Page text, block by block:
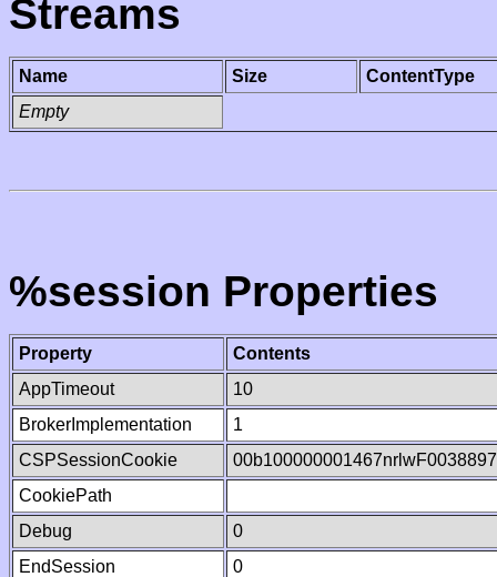
Streams
Name Size
ContentType
Empty
%session Properties
Property
Contents
AppTimeout
10
BrokerImplementation
1
CSPSessionCookie
CookiePath
Debug
0
EndSession
0